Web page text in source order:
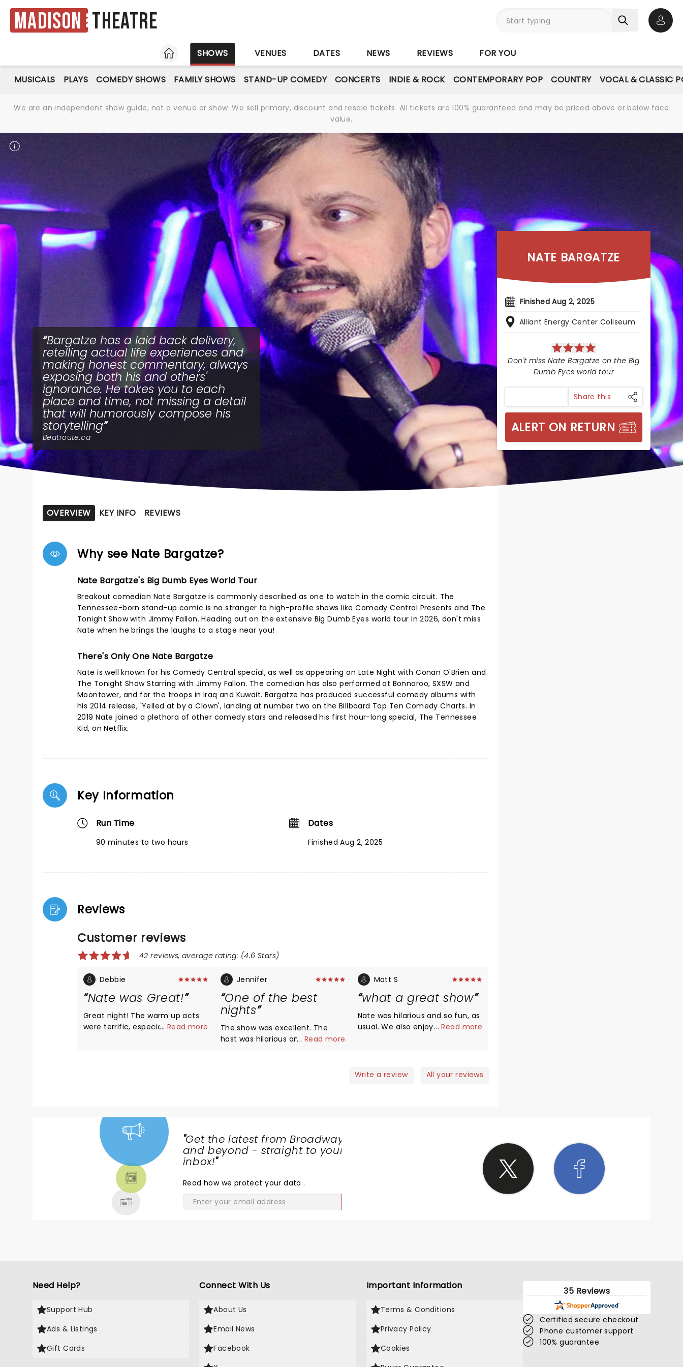
Madison Theatre
HOME
SHOWS VENUES DATES NEWS REVIEWS FOR YOU
MUSICALS PLAYS COMEDY SHOWS FAMILY SHOWS STAND-UP COMEDY CONCERTS INDIE & ROCK CONTEMPORARY POP COUNTRY VOCAL & CLASSIC
We are an independent show guide, not a venue or show. We sell primary, discount and resale tickets. All tickets are 100% guaranteed and may be priced above or below face
value.
Bargatze has a laid back delivery,
retelling actual life experiences and
making honest commentary, always
exposing both his and others'
ignorance. He takes you to each
place and time, not missing a detail
that will humorously compose his
storytelling
Beatroute.ca
NATE BARGATZE
Finished Aug 2, 2025
Alliant Energy Center Coliseum
Don't miss Nate Bargatze on the Big
Dumb Eyes world tour
Share this
ALERT ON RETURN
OVERVIEW KEY INFO REVIEWS
Why see Nate Bargatze?
Nate Bargatze's Big Dumb Eyes World Tour
Breakout comedian Nate Bargatze is commonly described as one to watch in the comic circuit. The
Tennessee-born stand-up comic is no stranger to high-profile shows like Comedy Central Presents and The
Tonight Show with Jimmy Fallon. Heading out on the extensive Big Dumb Eyes world tour in 2026, don't miss
Nate when he brings the laughs to a stage near you!
There's Only One Nate Bargatze
Nate is well known for his Comedy Central special, as well as appearing on Late Night with Conan O'Brien and
The Tonight Show Starring with Jimmy Fallon. The comedian has also performed at Bonnaroo, SXSW and
Moontower, and for the troops in Iraq and Kuwait. Bargatze has produced successful comedy albums with
his 2014 release, 'Yelled at by a Clown', landing at number two on the Billboard Top Ten Comedy Charts. In
2019 Nate joined a plethora of other comedy stars and released his first hour-long special, The Tennessee
Kid, on Netflix.
Key Information
Run Time
90 minutes to two hours
Dates
Finished Aug 2, 2025
Reviews
Customer reviews
42 reviews, average rating: (4.6 Stars)
Debbie
Nate was Great!
Great night! The warm up acts
were terrific, especially Derek
... Read more
Jennifer
One of the best
nights
The show was excellent. The
host was hilarious and so were
... Read more
Matt S
what a great show
Nate was hilarious and so fun, as
usual. We also enjoyed the
names. Any assistance
...Read more
Write a review All your reviews
"Get the latest from Broadway
and beyond - straight to your
inbox!"
Read how we protect your data.
Need Help?
Support Hub
Ads & Listings
Gift Cards
Connect With Us
About Us
Email News
Facebook
Important Information
Terms & Conditions
Privacy Policy
Cookies
35 Reviews
Certified secure checkout
Phone customer support
100% guarantee